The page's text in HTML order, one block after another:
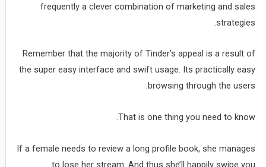
frequently a clever combination of marketing and sales
strategies.
Remember that the majority of Tinder’s appeal is a result of
the super easy interface and swift usage. Its practically easy
browsing through the users.
That is one thing you need to know.
If a female needs to review a long profile book, she manages
to lose her stream. And thus she’ll happily swipe you